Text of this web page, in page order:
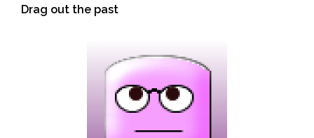
Drag out the past